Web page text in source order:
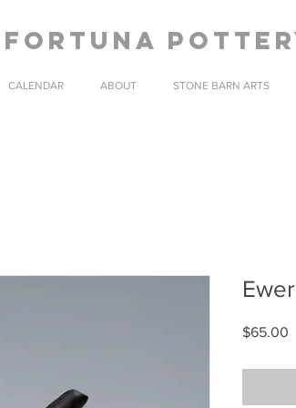
fortuna
CALENDAR ABOUT STONE BARN ARTS
Ewer
$65.00